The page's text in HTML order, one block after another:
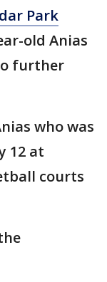
Park
old Anias
further
who was
12 at
courts